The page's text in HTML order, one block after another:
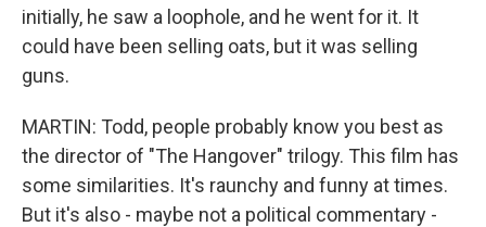
initially, he saw a loophole, and he went for it. It
could have been selling oats, but it was selling
guns.
MARTIN: Todd, people probably know you best as
the director of "The Hangover" trilogy. This film has
some similarities. It's raunchy and funny at times.
But it's also - maybe not a political commentary -